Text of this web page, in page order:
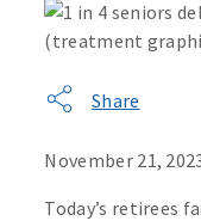
Share
November 21,
Today’s retirees